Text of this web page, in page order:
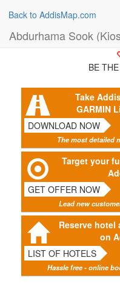
Back to AddisMap.com
Abdurhama Sook
BE
Take
GARMIN
DOWNLOAD NOW
The most detailed
Target your
GET OFFER NOW
Lead new
Reserve
on
LIST OF HOTELS
Hassle free - online